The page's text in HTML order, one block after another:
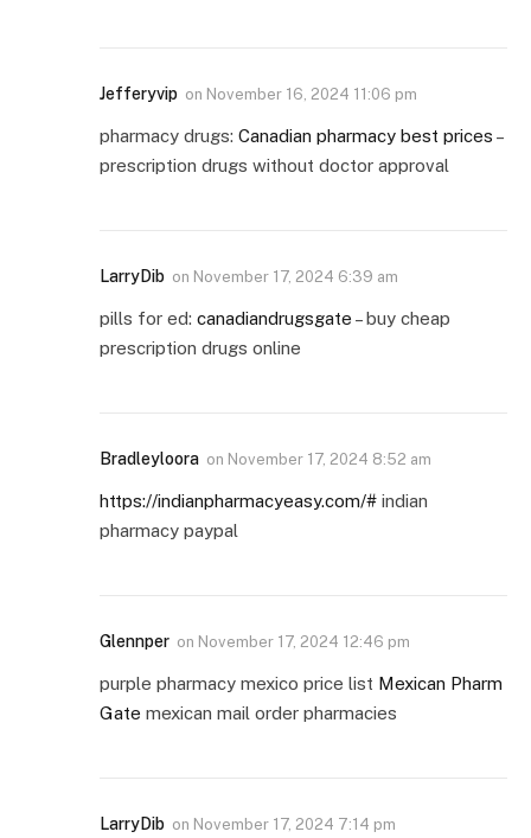
Jefferyvip on November 16, 2024 11:06 pm
pharmacy drugs: Canadian pharmacy best prices –
prescription drugs without doctor approval
LarryDib on November 17, 2024 6:39 am
pills for ed: canadiandrugsgate – buy cheap
prescription drugs online
Bradleyloora on November 17, 2024 8:52 am
https://indianpharmacyeasy.com/# indian
pharmacy paypal
Glennper on November 17, 2024 12:46 pm
purple pharmacy mexico price list Mexican Pharm
Gate mexican mail order pharmacies
LarryDib on November 17, 2024 7:14 pm